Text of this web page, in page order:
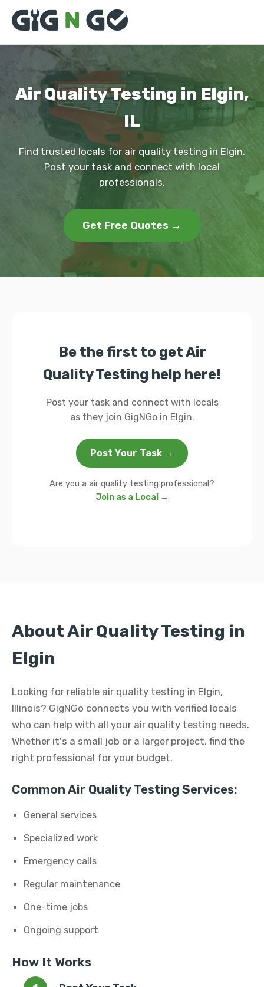
Air Quality Testing in Elgin,
IL
Find trusted locals for air quality testing in Elgin.
Post your task and connect with local
professionals.
Get Free Quotes →
Be the first to get Air
Quality Testing help here!
Post your task and connect with locals
as they join GigNGo in Elgin.
Post Your Task →
Are you a air quality testing professional?
Join as a Local →
About Air Quality Testing in
Elgin
Looking for reliable air quality testing in Elgin,
Illinois? GigNGo connects you with verified locals
who can help with all your air quality testing needs.
Whether it's a small job or a larger project, find the
right professional for your budget.
Common Air Quality Testing Services:
General services
Specialized work
Emergency calls
Regular maintenance
One-time jobs
Ongoing support
How It Works